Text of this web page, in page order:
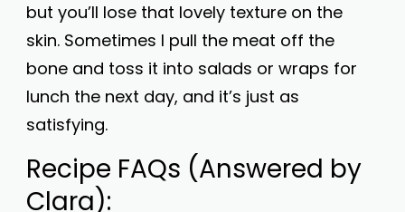
but you’ll lose that lovely texture on the
skin. Sometimes I pull the meat off the
bone and toss it into salads or wraps for
lunch the next day, and it’s just as
satisfying.
Recipe FAQs (Answered by
Clara):